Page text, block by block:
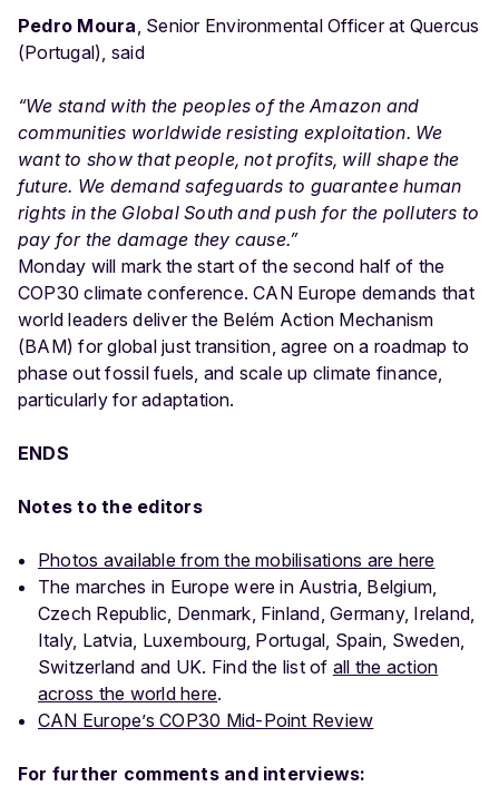
Pedro Moura , Senior Environmental Officer at Quercus
(Portugal), said
“We stand with the peoples of the Amazon and
communities worldwide resisting exploitation. We
want to show that people, not profits, will shape the
future. We demand safeguards to guarantee human
rights in the Global South and push for the polluters to
pay for the damage they cause.”
Monday will mark the start of the second half of the
COP30 climate conference. CAN Europe demands that
world leaders deliver the Belém Action Mechanism
(BAM) for global just transition, agree on a roadmap to
phase out fossil fuels, and scale up climate finance,
particularly for adaptation.
ENDS
Notes to the editors
Photos available from the mobilisations are here
The marches in Europe were in Austria, Belgium,
Czech Republic, Denmark, Finland, Germany, Ireland,
Italy, Latvia, Luxembourg, Portugal, Spain, Sweden,
Switzerland and UK. Find the list of all the action
across the world here.
CAN Europe’s COP30 Mid-Point Review
For further comments and interviews: